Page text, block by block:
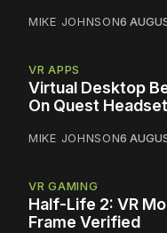
MIKE JOHNSON6
VR APPS
Virtual Desktop
On Quest
MIKE JOHNSON6
VR GAMING
Half-Life 2: VR
Frame Verified